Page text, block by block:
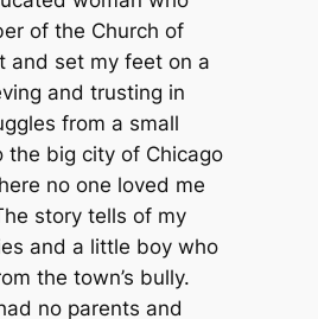
of the Church of
and set my feet on a
and trusting in
from a small
the big city of Chicago
no one loved me
story tells of my
and a little boy who
the town’s bully.
no parents and